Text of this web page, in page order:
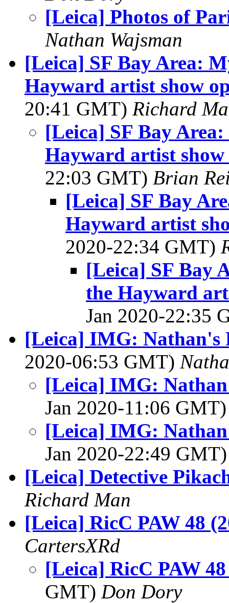
[Leica] Photos of
Nathan Wajsman
[Leica] SF Bay Area:
Hayward artist show
20:41 GMT) Richard
[Leica] SF Bay
Hayward artist
22:03 GMT) Brian
[Leica] SF Bay
Hayward artist
2020-22:34 GMT)
[Leica] SF Bay
the Hayward
Jan 2020-22:35
[Leica] IMG: Nathan's
2020-06:53 GMT)
[Leica] IMG:
Jan 2020-11:06
[Leica] IMG:
Jan 2020-22:49
[Leica] Detective
Richard Man
[Leica] RicC PAW 48
CartersXRd
[Leica] RicC PAW
GMT) Don Dory